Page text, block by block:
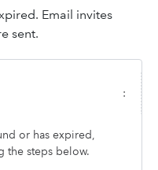
Email invites
sent.
:
or has expired,
the steps below.